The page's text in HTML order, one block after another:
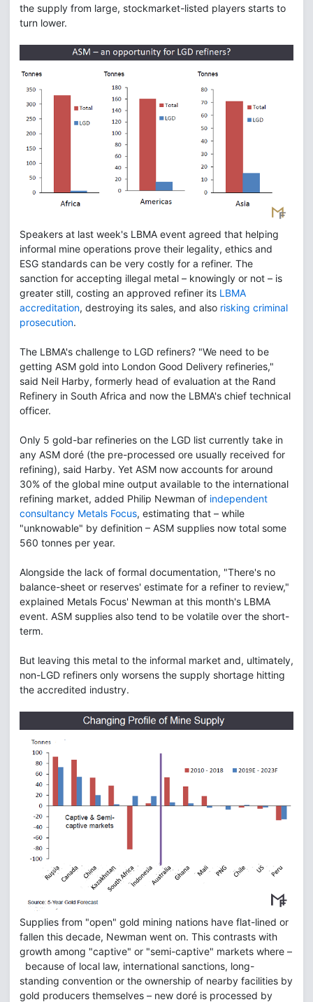
the supply from large, stockmarket-listed players starts to
turn lower.
Speakers at last week's LBMA event agreed that helping
informal mine operations prove their legality, ethics and
ESG standards can be very costly for a refiner. The
sanction for accepting illegal metal – knowingly or not – is
greater still, costing an approved refiner its LBMA
accreditation, destroying its sales, and also risking criminal
prosecution.
The LBMA's challenge to LGD refiners? "We need to be
getting ASM gold into London Good Delivery refineries,"
said Neil Harby, formerly head of evaluation at the Rand
Refinery in South Africa and now the LBMA's chief technical
officer.
Only 5 gold-bar refineries on the LGD list currently take in
any ASM doré (the pre-processed ore usually received for
refining), said Harby. Yet ASM now accounts for around
30% of the global mine output available to the international
refining market, added Philip Newman of independent
consultancy Metals Focus, estimating that – while
"unknowable" by definition – ASM supplies now total some
560 tonnes per year.
Alongside the lack of formal documentation, "There's no
balance-sheet or reserves' estimate for a refiner to review,"
explained Metals Focus' Newman at this month's LBMA
event. ASM supplies also tend to be volatile over the short-
term.
But leaving this metal to the informal market and, ultimately,
non-LGD refiners only worsens the supply shortage hitting
the accredited industry.
Supplies from "open" gold mining nations have flat-lined or
fallen this decade, Newman went on. This contrasts with
growth among "captive" or "semi-captive" markets where –
because of local law, international sanctions, long-
standing convention or the ownership of nearby facilities by
gold producers themselves – new doré is processed by